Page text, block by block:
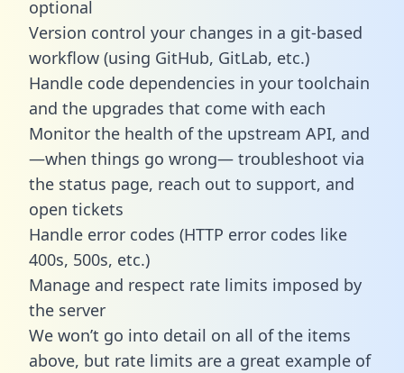
optional
Version control your changes in a git-based
workflow (using GitHub, GitLab, etc.)
Handle code dependencies in your toolchain
and the upgrades that come with each
Monitor the health of the upstream API, and
—when things go wrong— troubleshoot via
the status page, reach out to support, and
open tickets
Handle error codes (HTTP error codes like
400s, 500s, etc.)
Manage and respect rate limits imposed by
the server
We won’t go into detail on all of the items
above, but rate limits are a great example of